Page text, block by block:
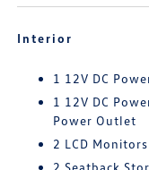
Interior
1 12V DC
1 12V DC
Power Outlet
2 LCD
2 Seatback